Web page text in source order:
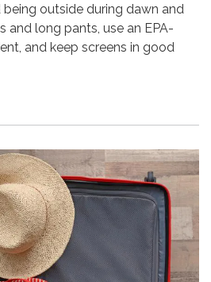
outside during dawn and
and long pants, use an EPA-
and keep screens in good